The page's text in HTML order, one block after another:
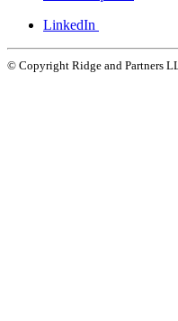
LinkedIn
© Copyright Ridge and Partners